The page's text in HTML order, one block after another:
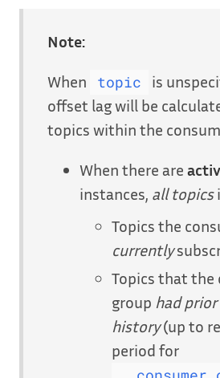
Note:
When topic
is
offset lag will be
topics within the
When there are
instances, all topics
Topics the
currently
Topics that the
group had
history(up to
period for